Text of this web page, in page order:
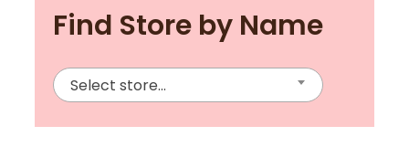
Find Store by Name
Select store...